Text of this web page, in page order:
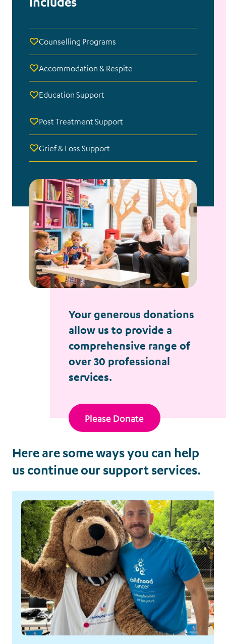
Counselling Programs
Accommodation & Respite
Education Support
Post Treatment Support
Grief & Loss Support
Your generous donations
allow us to provide a
comprehensive range of
over 30 professional
services.
Please Donate
Here are some ways you can help
us continue our support services.